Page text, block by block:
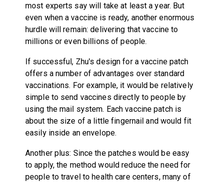
most experts say will take at least a year. But
even when a vaccine is ready, another enormous
hurdle will remain: delivering that vaccine to
millions or even billions of people.
If successful, Zhu's design for a vaccine patch
offers a number of advantages over standard
vaccinations. For example, it would be relatively
simple to send vaccines directly to people by
using the mail system. Each vaccine patch is
about the size of a little fingernail and would fit
easily inside an envelope.
Another plus: Since the patches would be easy
to apply, the method would reduce the need for
people to travel to health care centers, many of